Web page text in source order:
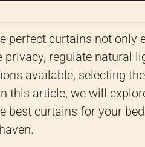
perfect curtains not only
regulate natural
available, selecting
this article, we will
best curtains for your